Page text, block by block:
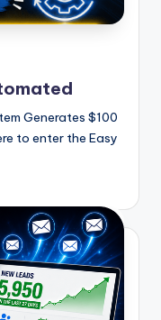
Generates $100
to enter the Easy